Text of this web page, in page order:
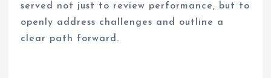
served not just to review performance, but to
openly address challenges and outline a
clear path forward.